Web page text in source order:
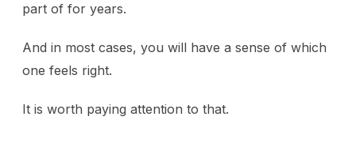
part of for years.
And in most cases, you will have a sense of which
one feels right.
It is worth paying attention to that.